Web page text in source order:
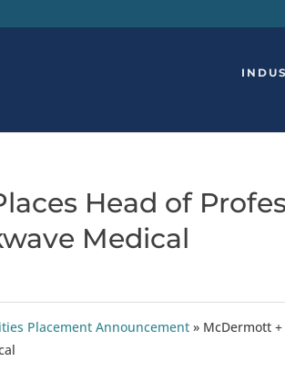
Head of
Medical
Placement Announcement » McDermott